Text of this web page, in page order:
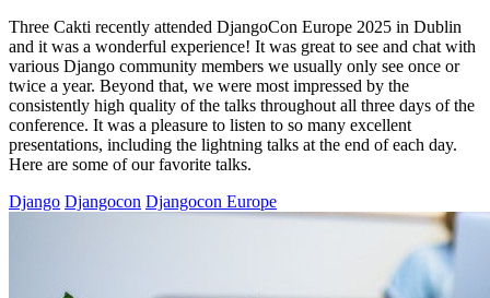
Three Cakti recently attended DjangoCon Europe 2025 in Dublin
and it was a wonderful experience! It was great to see and chat with
various Django community members we usually only see once or
twice a year. Beyond that, we were most impressed by the
consistently high quality of the talks throughout all three days of the
conference. It was a pleasure to listen to so many excellent
presentations, including the lightning talks at the end of each day.
Here are some of our favorite talks.
Django Djangocon Djangocon Europe